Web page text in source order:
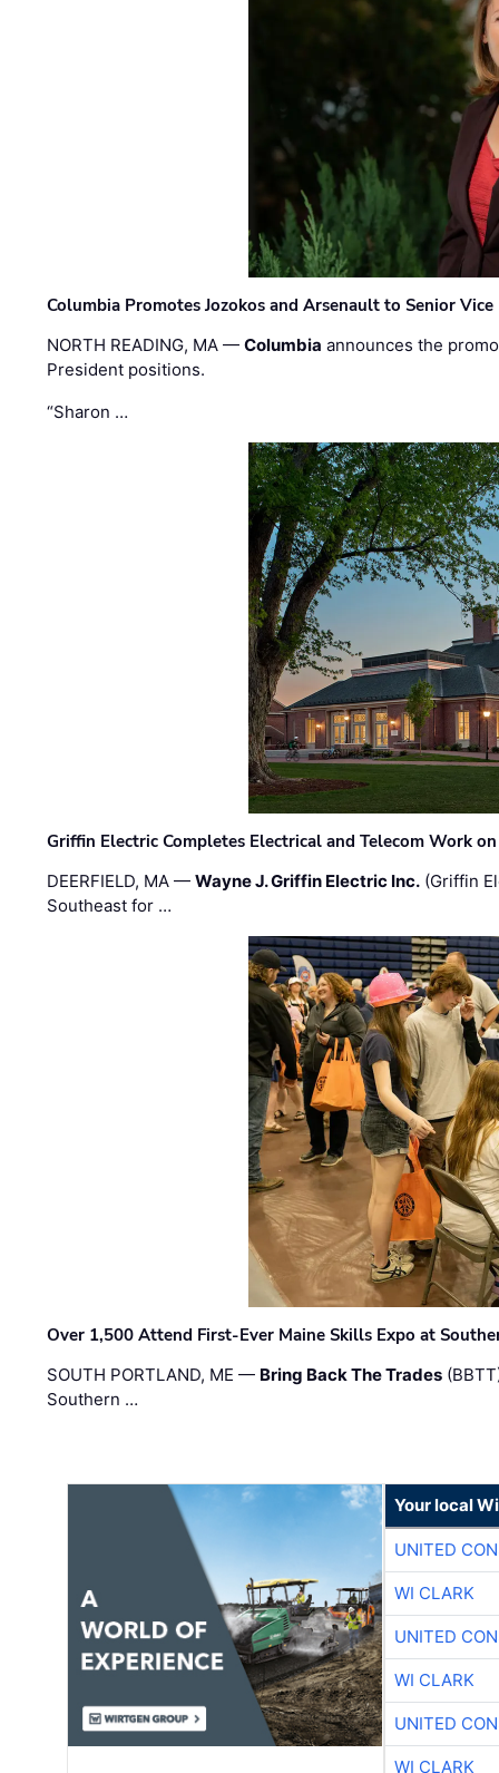
Columbia Promotes Jozokos and Arsenault to Senior
NORTH READING, MA —Columbia announces the
President positions.
“Sharon …
Griffin Electric Completes Electrical and Telecom Work
DEERFIELD, MA —Wayne J. Griffin Electric Inc. (Griffin
Southeast for …
Over 1,500 Attend First-Ever Maine Skills Expo at
SOUTH PORTLAND, ME — Bring Back The Trades
Southern …
Your local
UNITED
WI CLARK
UNITED
WI CLARK
UNITED
WI CLARK